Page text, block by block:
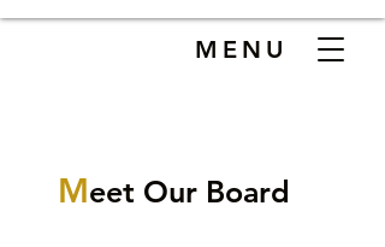
MENU
Meet Our Board